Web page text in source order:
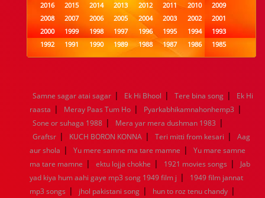
2016
2015 2014 2013 2012 2011 2010
2009
2008
2007 2006 2005 2004 2003 2002
2001
2000
1999 1998 1997 1996 1995 1994
1993
1992
1991 1990 1989 1988 1987 1986
1985
1984
1983 1982 1981 1980 1979 1978
1977
1960
1959 1958 1957 1956 1955 1954
1953
1952
1951 1950 1949 1948 1947 1946
1945
1944
1943 1942 1941 1940 1939 1938
1937
1936
1935 1934 1933 1932 1885 1447 0
Samne sagar atai sagar | Ek Hi Bhool | Tere bina song |
Ek Hi
raasta | Meray Paas Tum Ho | Pyarkabhikamnahonhemp3 |
Sone or suhaga 1988 | Mera yar mera dushman 1983 |
Graftsr | KUCH BORON KONNA | Teri mitti from kesari |
Aag
aur shola | Yu mere samne ma tare mamne |
Yu mare samne
ma tare mamne | ektu lojja chokhe | 1921 movies songs |
Jab
yad kiya hum aahi gaye mp3 song 1949 film j |
1949 film jannat
mp3 songs | jhol pakistani song | hun to roz tenu chandy |